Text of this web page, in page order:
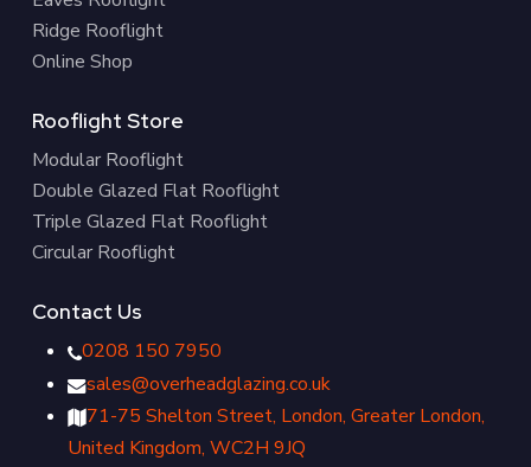
Ridge Rooflight
Online Shop
Rooflight Store
Modular Rooflight
Double Glazed Flat Rooflight
Triple Glazed Flat Rooflight
Circular Rooflight
Contact Us
0208 150 7950
sales@overheadglazing.co.uk
71-75 Shelton Street, London, Greater London,
United Kingdom, WC2H 9JQ